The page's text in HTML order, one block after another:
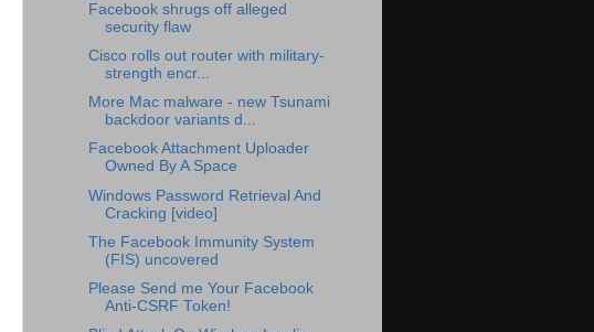
Facebook shrugs off alleged
security flaw
Cisco rolls out router with military-
strength encr...
More Mac malware - new Tsunami
backdoor variants d...
Facebook Attachment Uploader
Owned By A Space
Windows Password Retrieval And
Cracking [video]
The Facebook Immunity System
(FIS) uncovered
Please Send me Your Facebook
Anti-CSRF Token!